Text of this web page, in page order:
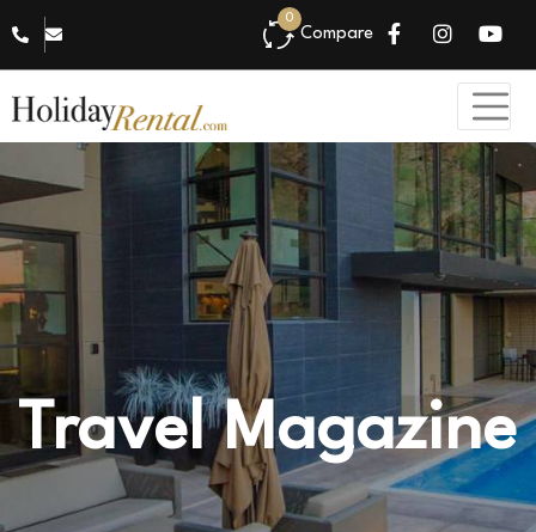
Compare
0
Travel Magazine